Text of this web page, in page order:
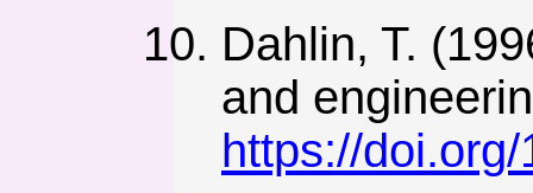
Dahlin, T.
and
https://